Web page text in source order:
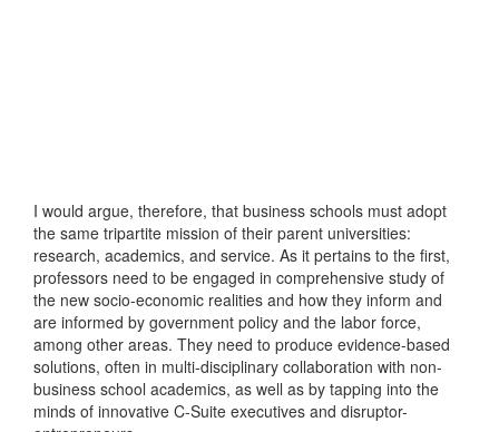
I would argue, therefore, that business schools must adopt
the same tripartite mission of their parent universities:
research, academics, and service. As it pertains to the first,
professors need to be engaged in comprehensive study of
the new socio-economic realities and how they inform and
are informed by government policy and the labor force,
among other areas. They need to produce evidence-based
solutions, often in multi-disciplinary collaboration with non-
business school academics, as well as by tapping into the
minds of innovative C-Suite executives and disruptor-